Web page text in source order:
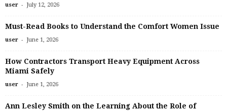
user - July 12, 2026
Must-Read Books to Understand the Comfort Women Issue
user - June 1, 2026
How Contractors Transport Heavy Equipment Across
Miami Safely
user - June 1, 2026
Ann Lesley Smith on the Learning About the Role of